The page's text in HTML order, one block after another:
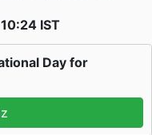
IST
Day for